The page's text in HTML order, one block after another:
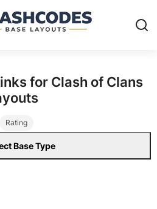
for Clash of Clans
Rating
Base Type